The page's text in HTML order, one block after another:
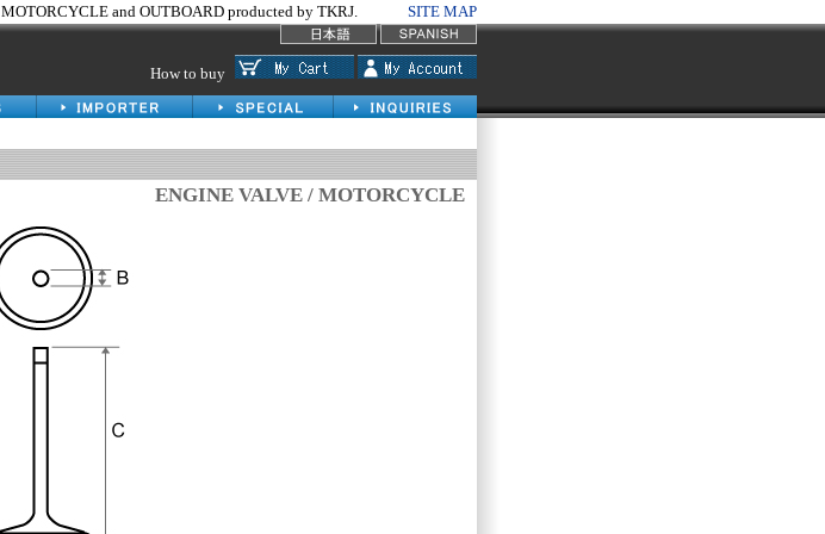
MOTORCYCLE and OUTBOARD producted by TKRJ. SITE MAP
How to buy
ENGINE VALVE / MOTORCYCLE